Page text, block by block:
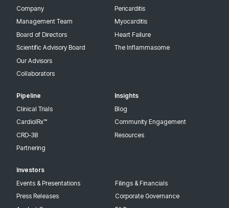
Company
Management Team
Board of Directors
Scientific Advisory Board
Our Advisors
Collaborators
Pericarditis
Myocarditis
Heart Failure
The Inflammasome
Pipeline
Clinical Trials
CardiolRx™
CRD-38
Partnering
Insights
Blog
Community Engagement
Resources
Investors
Events & Presentations
Press Releases
Filings & Financials
Corporate Governance